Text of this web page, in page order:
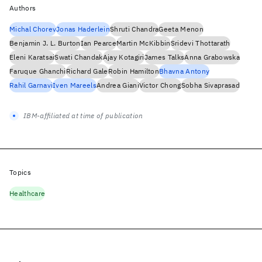
Authors
Michal ChorevJonas HaderleinShruti ChandraGeeta Menon
Benjamin J. L. BurtonIan PearceMartin McKibbinSridevi Thottarath
Eleni KaratsaiSwati ChandakAjay KotagiriJames TalksAnna Grabowska
Faruque GhanchiRichard GaleRobin HamiltonBhavna Antony
Rahil GarnaviIven MareelsAndrea GianiVictor ChongSobha Sivaprasad
IBM-affiliated at time of publication
Topics
Healthcare